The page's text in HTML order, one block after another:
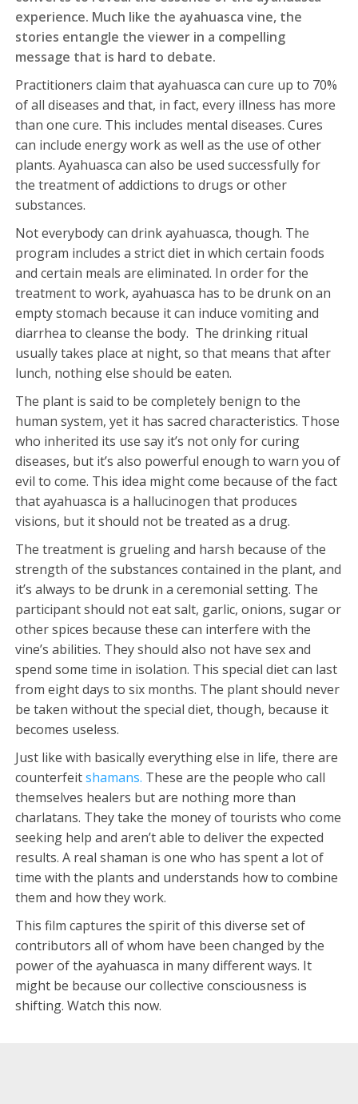
experience. Much like the ayahuasca vine, the
stories entangle the viewer in a compelling
message that is hard to debate.
Practitioners claim that ayahuasca can cure up to 70%
of all diseases and that, in fact, every illness has more
than one cure. This includes mental diseases. Cures
can include energy work as well as the use of other
plants. Ayahuasca can also be used successfully for
the treatment of addictions to drugs or other
substances.
Not everybody can drink ayahuasca, though. The
program includes a strict diet in which certain foods
and certain meals are eliminated. In order for the
treatment to work, ayahuasca has to be drunk on an
empty stomach because it can induce vomiting and
diarrhea to cleanse the body. The drinking ritual
usually takes place at night, so that means that after
lunch, nothing else should be eaten.
The plant is said to be completely benign to the
human system, yet it has sacred characteristics. Those
who inherited its use say it’s not only for curing
diseases, but it’s also powerful enough to warn you of
evil to come. This idea might come because of the fact
that ayahuasca is a hallucinogen that produces
visions, but it should not be treated as a drug.
The treatment is grueling and harsh because of the
strength of the substances contained in the plant, and
it’s always to be drunk in a ceremonial setting. The
participant should not eat salt, garlic, onions, sugar or
other spices because these can interfere with the
vine’s abilities. They should also not have sex and
spend some time in isolation. This special diet can last
from eight days to six months. The plant should never
be taken without the special diet, though, because it
becomes useless.
Just like with basically everything else in life, there are
counterfeitshamans. These are the people who call
themselves healers but are nothing more than
charlatans. They take the money of tourists who come
seeking help and aren’t able to deliver the expected
results. A real shaman is one who has spent a lot of
time with the plants and understands how to combine
them and how they work.
This film captures the spirit of this diverse set of
contributors all of whom have been changed by the
power of the ayahuasca in many different ways. It
might be because our collective consciousness is
shifting. Watch this now.